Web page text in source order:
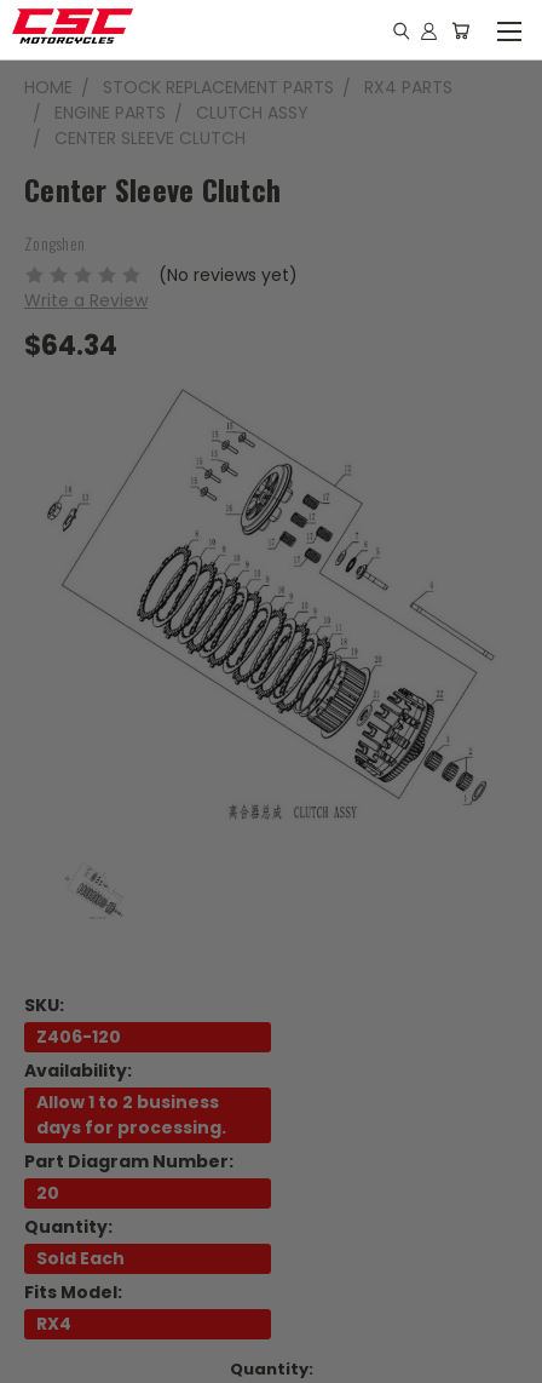
HOME STOCK REPLACEMENT PARTS
RX4 PARTS
ENGINE PARTS
CLUTCH ASSY
CENTER SLEEVE CLUTCH
Center Sleeve Clutch
Zongshen
(No reviews yet)
Write a Review
$64.34
SKU:
Z406-120
Availability:
Allow 1 to 2 business
days for processing.
Part Diagram Number:
20
Quantity:
Sold Each
Fits Model:
RX4
Quantity: